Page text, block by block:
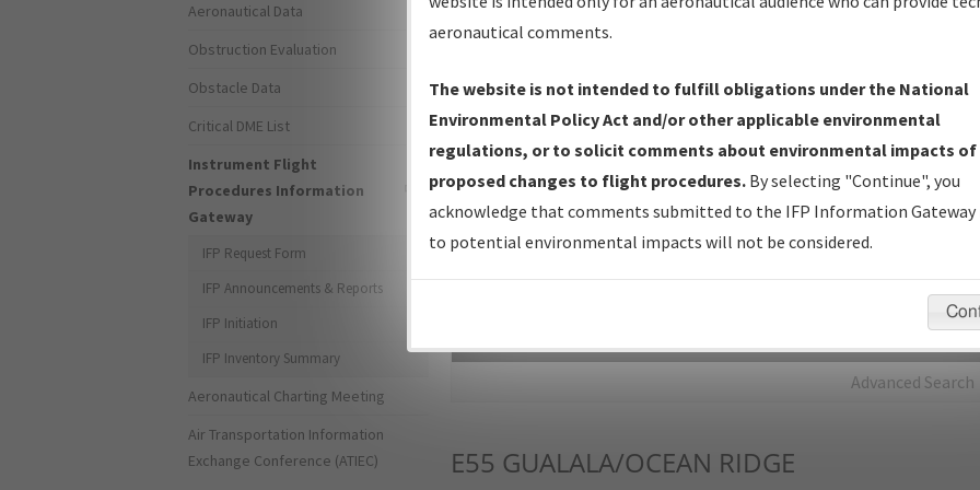
IFP Production Plan— Current IFPs under Development or
Amendments with Tentative Publication Date and Status.
IFP Coordination— All coordinated developed/amended procedure
forms forwarded to Flight Check or Charting for publication.
IFP Documents - Navigation Database Review (NDBR) —
Repository and Source Documents used for Data Validation of
Advanced Search
E55 GUALALA/OCEAN RIDGE
Aeronautical Data
Obstruction Evaluation
Obstacle Data
Critical DME List
Instrument Flight
Procedures Information
Gateway
IFP Request Form
IFP Announcements & Reports
IFP Initiation
IFP Inventory Summary
Aeronautical Charting Meeting
Air Transportation Information
Exchange Conference (ATIEC)
aeronautical comments.
The website is not intended to fulfill obligations under the National
Environmental Policy Act and/or other applicable environmental
regulations, or to solicit comments about environmental impacts of
proposed changes to flight procedures. By selecting "Continue", you
acknowledge that comments submitted to the IFP Information Gateway
to potential environmental impacts will not be considered.